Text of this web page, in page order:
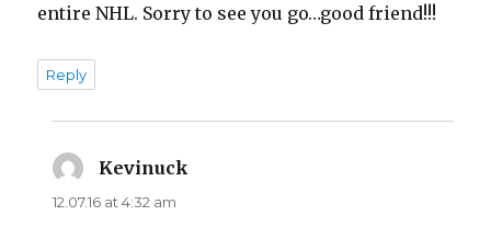
entire NHL. Sorry to see you go…good friend!!!
Reply
Kevinuck
12.07.16 at 4:32 am